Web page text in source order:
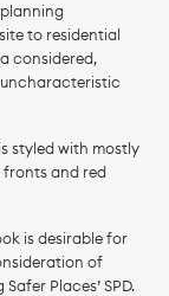
to residential
considered,
styled with mostly
fronts and red
is desirable for
of
Places’ SPD.